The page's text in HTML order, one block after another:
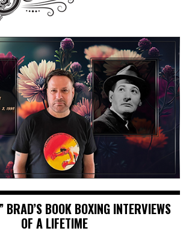
BRAD’S BOOK BOXING INTERVIEWS
OF A LIFETIME